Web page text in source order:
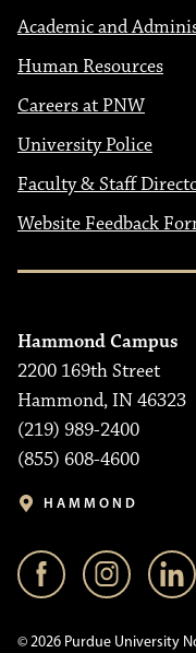
Academic and
Human Resources
Careers at PNW
University Police
Faculty & Staff
Website Feedback
Hammond Campus
2200 169th Street
Hammond, IN 46323
(219) 989-2400
(855) 608-4600
HAMMOND
© 2026 Purdue University